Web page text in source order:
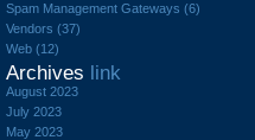
Spam Management Gateways (6)
Vendors (37)
Web (12)
Archives link
August 2023
July 2023
May 2023